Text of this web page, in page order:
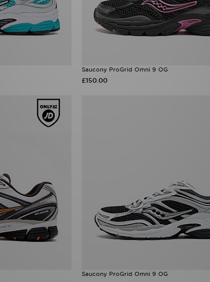
Saucony ProGrid Omni 9 OG
£150.00
Saucony ProGrid Omni 9 OG